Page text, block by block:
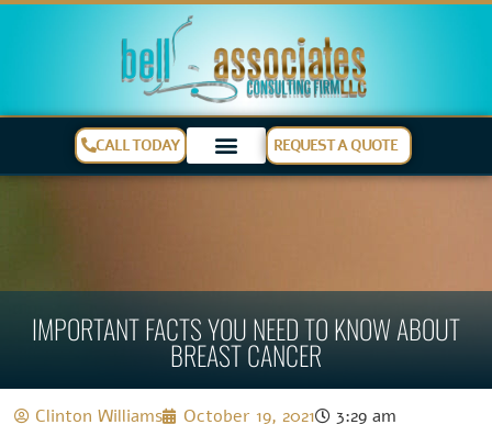
CALL TODAY REQUEST A QUOTE
IMPORTANT FACTS YOU NEED TO KNOW ABOUT
BREAST CANCER
Clinton Williams October 19, 2021
3:29 am